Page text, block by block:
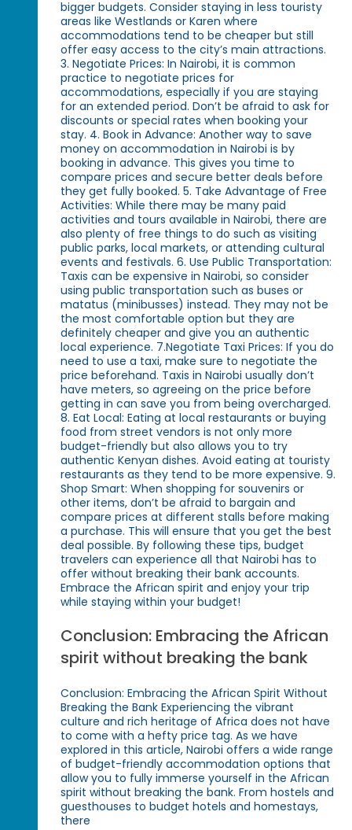
bigger budgets. Consider staying in less touristy
areas like Westlands or Karen where
accommodations tend to be cheaper but still
offer easy access to the city’s main attractions.
3. Negotiate Prices: In Nairobi, it is common
practice to negotiate prices for
accommodations, especially if you are staying
for an extended period. Don’t be afraid to ask for
discounts or special rates when booking your
stay. 4. Book in Advance: Another way to save
money on accommodation in Nairobi is by
booking in advance. This gives you time to
compare prices and secure better deals before
they get fully booked. 5. Take Advantage of Free
Activities: While there may be many paid
activities and tours available in Nairobi, there are
also plenty of free things to do such as visiting
public parks, local markets, or attending cultural
events and festivals. 6. Use Public Transportation:
Taxis can be expensive in Nairobi, so consider
using public transportation such as buses or
matatus (minibusses) instead. They may not be
the most comfortable option but they are
definitely cheaper and give you an authentic
local experience. 7.Negotiate Taxi Prices: If you do
need to use a taxi, make sure to negotiate the
price beforehand. Taxis in Nairobi usually don’t
have meters, so agreeing on the price before
getting in can save you from being overcharged.
8. Eat Local: Eating at local restaurants or buying
food from street vendors is not only more
budget-friendly but also allows you to try
authentic Kenyan dishes. Avoid eating at touristy
restaurants as they tend to be more expensive. 9.
Shop Smart: When shopping for souvenirs or
other items, don’t be afraid to bargain and
compare prices at different stalls before making
a purchase. This will ensure that you get the best
deal possible. By following these tips, budget
travelers can experience all that Nairobi has to
offer without breaking their bank accounts.
Embrace the African spirit and enjoy your trip
while staying within your budget!
Conclusion: Embracing the African
spirit without breaking the bank
Conclusion: Embracing the African Spirit Without
Breaking the Bank Experiencing the vibrant
culture and rich heritage of Africa does not have
to come with a hefty price tag. As we have
explored in this article, Nairobi offers a wide range
of budget-friendly accommodation options that
allow you to fully immerse yourself in the African
spirit without breaking the bank. From hostels and
guesthouses to budget hotels and homestays,
there